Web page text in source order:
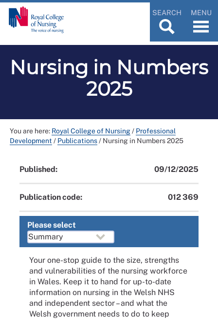
SEARCH MENU
Nursing in Numbers
2025
You are here: Royal College of Nursing/ Professional
Development / Publications/ Nursing in Numbers 2025
Published: 09/12/2025
Publication code: 012 369
Please select
Your one-stop guide to the size, strengths
and vulnerabilities of the nursing workforce
in Wales. Keep it to hand for up-to-date
information on nursing in the Welsh NHS
and independent sector – and what the
Welsh government needs to do to keep